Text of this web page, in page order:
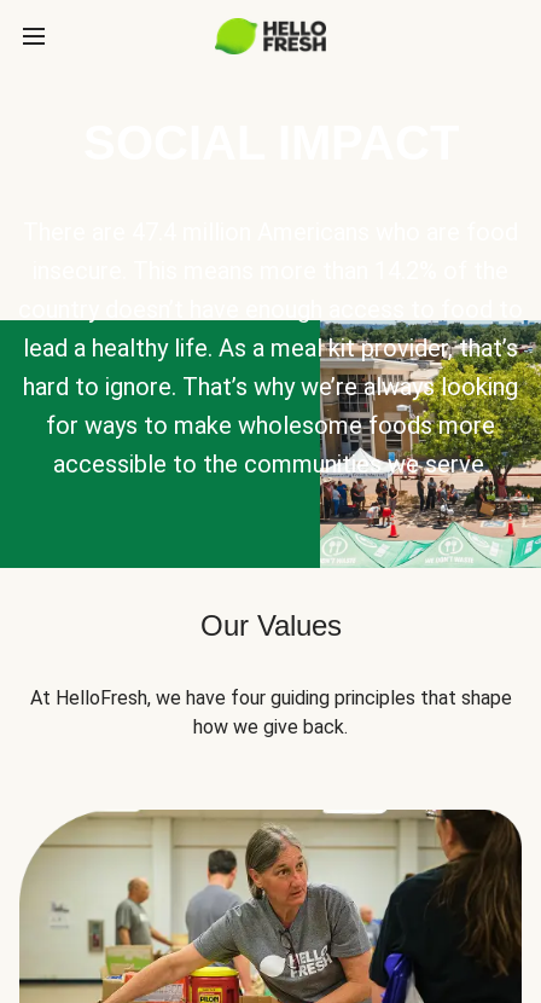
lead a healthy life. As a meal kit provider, that’s
hard to ignore. That’s why we’re always looking
for ways to make wholesome foods more
accessible to the communities we serve.
Our Values
At HelloFresh, we have four guiding principles that shape
how we give back.